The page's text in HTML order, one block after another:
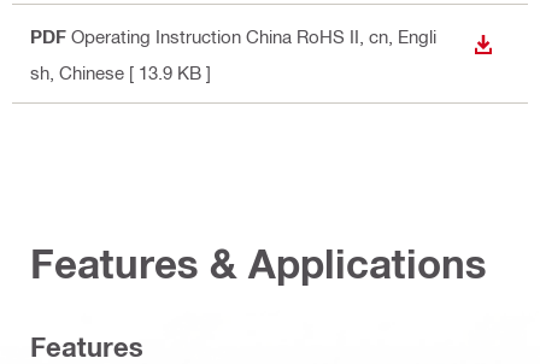
PDF Operating Instruction China RoHS II , cn, Engli
sh, Chinese [ 13.9 KB ]
Features & Applications
Features